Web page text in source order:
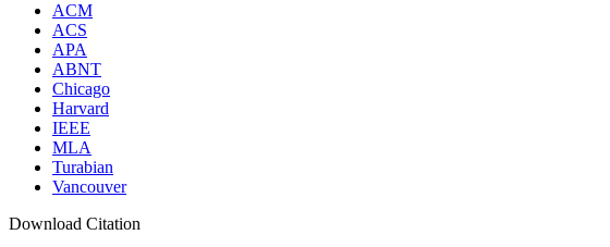
ACM
ACS
APA
ABNT
Chicago
Harvard
IEEE
MLA
Turabian
Vancouver
Download Citation